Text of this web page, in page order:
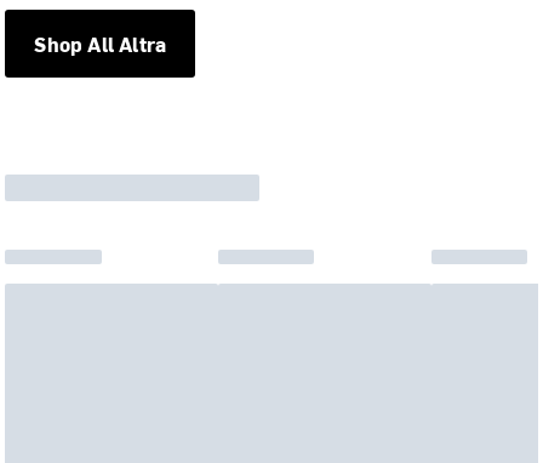
Shop All Altra